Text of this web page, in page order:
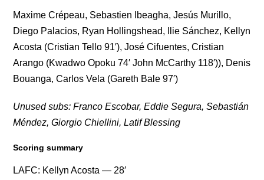
Maxime Crépeau, Sebastien Ibeagha, Jesús Murillo,
Diego Palacios, Ryan Hollingshead, Ilie Sánchez, Kellyn
Acosta (Cristian Tello 91′), José Cifuentes, Cristian
Arango (Kwadwo Opoku 74′ John McCarthy 118′)), Denis
Bouanga, Carlos Vela (Gareth Bale 97′)
Unused subs: Franco Escobar, Eddie Segura, Sebastián
Méndez, Giorgio Chiellini, Latif Blessing
Scoring summary
LAFC: Kellyn Acosta — 28′